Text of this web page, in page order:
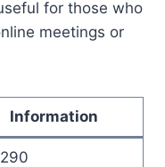
for those who
meetings or
Information